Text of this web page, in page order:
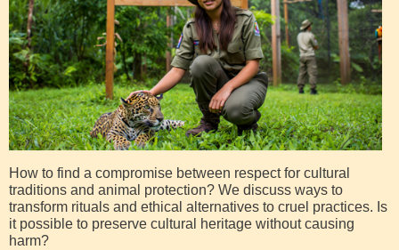
How to find a compromise between respect for cultural
traditions and animal protection? We discuss ways to
transform rituals and ethical alternatives to cruel practices. Is
it possible to preserve cultural heritage without causing
harm?